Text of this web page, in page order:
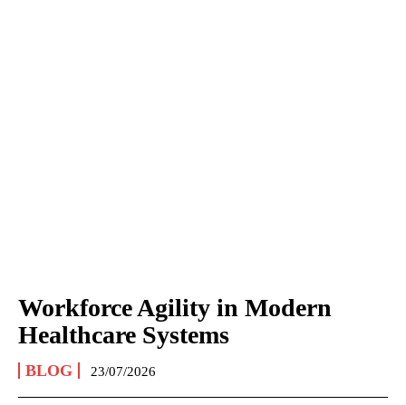
Workforce Agility in Modern
Healthcare Systems
BLOG 23/07/2026